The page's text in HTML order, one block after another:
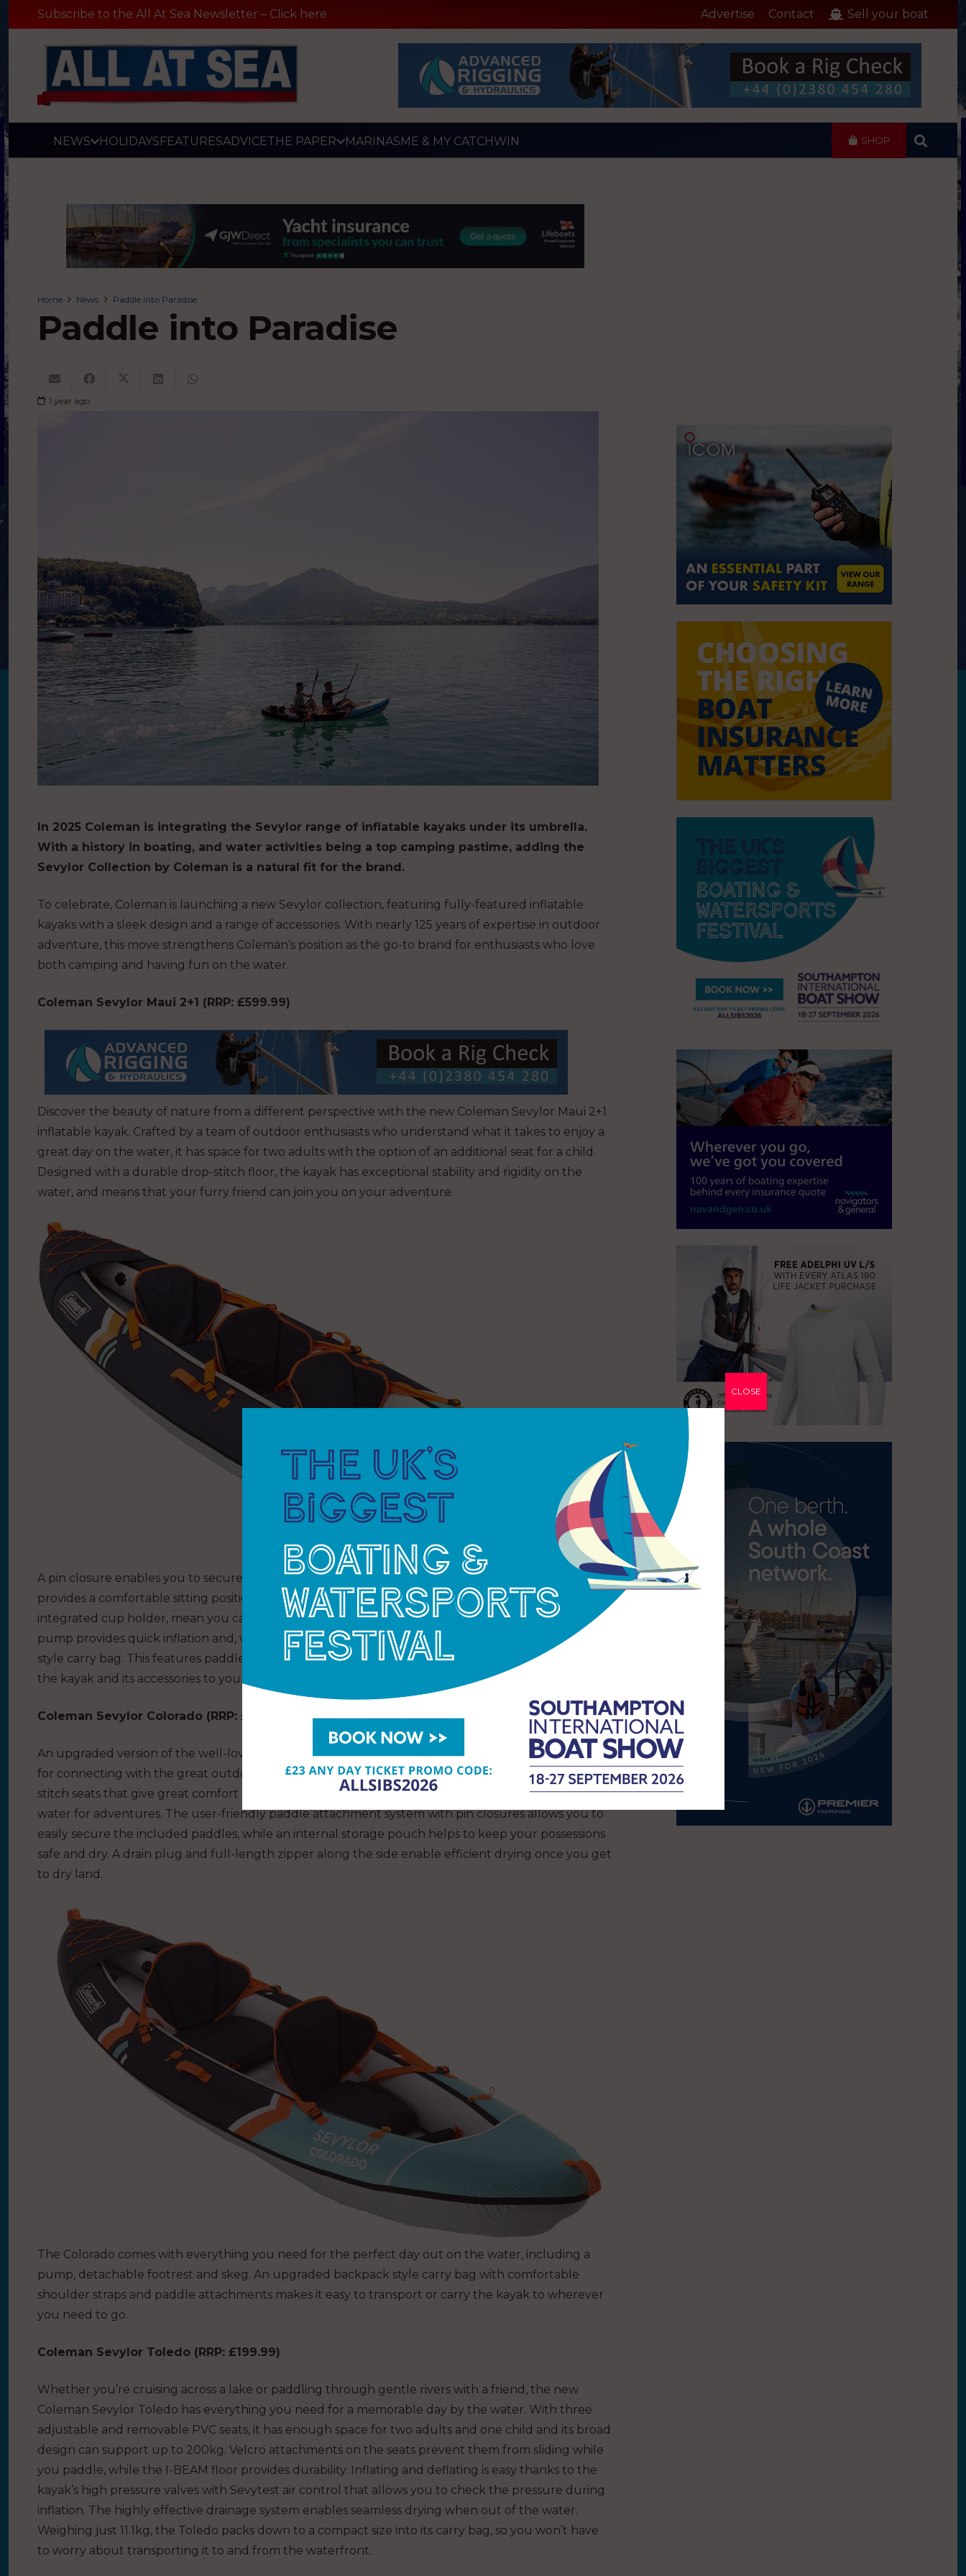
Subscribe to the All At Sea Newsletter – Click here Advertise Contact Sell your boat
NEWS HOLIDAYSFEATURESADVICETHE PAPER MARINASME & MY CATCHWIN SHOP
Home News Paddle into Paradise
Paddle into Paradise
1 year ago
In 2025 Coleman is integrating the Sevylor range of inflatable kayaks under its umbrella.
With a history in boating, and water activities being a top camping pastime, adding the
Sevylor Collection by Coleman is a natural fit for the brand.
To celebrate, Coleman is launching a new Sevylor collection, featuring fully-featured inflatable
kayaks with a sleek design and a range of accessories. With nearly 125 years of expertise in outdoor
adventure, this move strengthens Coleman’s position as the go-to brand for enthusiasts who love
both camping and having fun on the water.
Coleman Sevylor Maui 2+1 (RRP: £599.99)
Discover the beauty of nature from a different perspective with the new Coleman Sevylor Maui 2+1
inflatable kayak. Crafted by a team of outdoor enthusiasts who understand what it takes to enjoy a
great day on the water, it has space for two adults with the option of an additional seat for a child.
Designed with a durable drop-stitch floor, the kayak has exceptional stability and rigidity on the
water, and means that your furry friend can join you on your adventure.
A pin closure enables you to secure paddles easily, while a footrest with a buckle attachment
provides a comfortable sitting position. Handy storage, such as the water-resistant pouch and
integrated cup holder, mean you can keep your essentials secure when on the water. The hand
pump provides quick inflation and, when not in use, this kayak packs down small into a backpack
style carry bag. This features paddle attachments and a pump holder, making it easy to transport
the kayak and its accessories to your launch point.
Coleman Sevylor Colorado (RRP: £499.99
An upgraded version of the well-loved Colorado kayak, the new Coleman Sevylor Colorado is ideal
for connecting with the great outdoors from the water with a partner or friend. With two drop-
stitch seats that give great comfort and rigidity, the broad design offers excellent stability on the
water for adventures. The user-friendly paddle attachment system with pin closures allows you to
easily secure the included paddles, while an internal storage pouch helps to keep your possessions
safe and dry. A drain plug and full-length zipper along the side enable efficient drying once you get
to dry land.
The Colorado comes with everything you need for the perfect day out on the water, including a
pump, detachable footrest and skeg. An upgraded backpack style carry bag with comfortable
shoulder straps and paddle attachments makes it easy to transport or carry the kayak to wherever
you need to go.
Coleman Sevylor Toledo (RRP: £199.99)
Whether you’re cruising across a lake or paddling through gentle rivers with a friend, the new
Coleman Sevylor Toledo has everything you need for a memorable day by the water. With three
adjustable and removable PVC seats, it has enough space for two adults and one child and its broad
design can support up to 200kg. Velcro attachments on the seats prevent them from sliding while
you paddle, while the I-BEAM floor provides durability. Inflating and deflating is easy thanks to the
kayak’s high pressure valves with Sevytest air control that allows you to check the pressure during
inflation. The highly effective drainage system enables seamless drying when out of the water.
Weighing just 11.1kg, the Toledo packs down to a compact size into its carry bag, so you won’t have
to worry about transporting it to and from the waterfront.
CLOSE